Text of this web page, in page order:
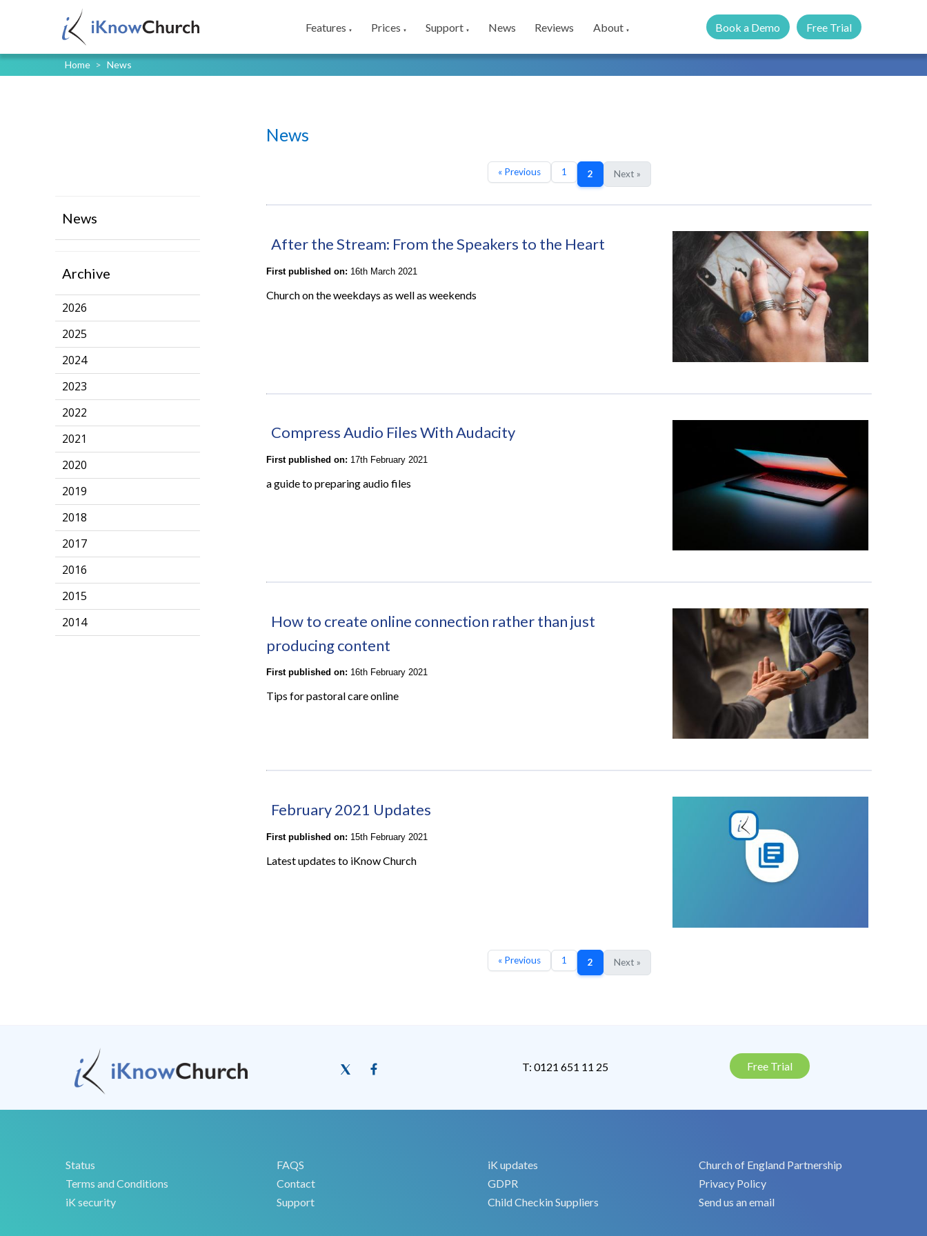
Features ▼ Prices ▼ Support ▼ News Reviews About ▼ Book a Demo Free Trial
Home > News
News
Archive
2026
2025
2024
2023
2022
2021
2020
2019
2018
2017
2016
2015
2014
News
« Previous 1 2 Next »
After the Stream: From the Speakers to the Heart
First published on: 16th March 2021
Church on the weekdays as well as weekends
Compress Audio Files With Audacity
First published on: 17th February 2021
a guide to preparing audio files
How to create online connection rather than just
producing content
First published on: 16th February 2021
Tips for pastoral care online
February 2021 Updates
First published on: 15th February 2021
Latest updates to iKnow Church
« Previous 1 2 Next »
T: 0121 651 11 25 Free Trial
Status
Terms and Conditions
iK security
FAQS
Contact
Support
iK updates
GDPR
Child Checkin Suppliers
Church of England Partnership
Privacy Policy
Send us an email